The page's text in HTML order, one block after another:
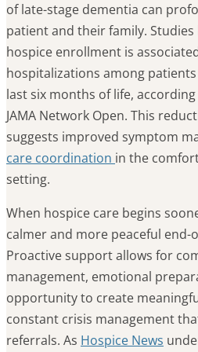
of late-stage dementia can
patient and their family.
hospice enrollment is
hospitalizations among
last six months of life,
JAMA Network Open. This
suggests improved symptom
care coordination in the
setting.
When hospice care begins
calmer and more peaceful end-
Proactive support allows for
management, emotional
opportunity to create
constant crisis management
referrals. As Hospice News